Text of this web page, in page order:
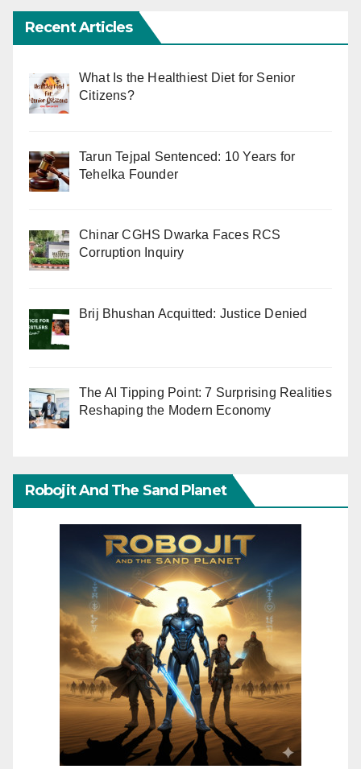
Recent Articles
What Is the Healthiest Diet for Senior
Citizens?
Tarun Tejpal Sentenced: 10 Years for
Tehelka Founder
Chinar CGHS Dwarka Faces RCS
Corruption Inquiry
Brij Bhushan Acquitted: Justice Denied
The AI Tipping Point: 7 Surprising Realities
Reshaping the Modern Economy
Robojit And The Sand Planet